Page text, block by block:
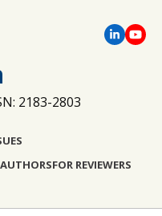
2183-2803
FOR REVIEWERS